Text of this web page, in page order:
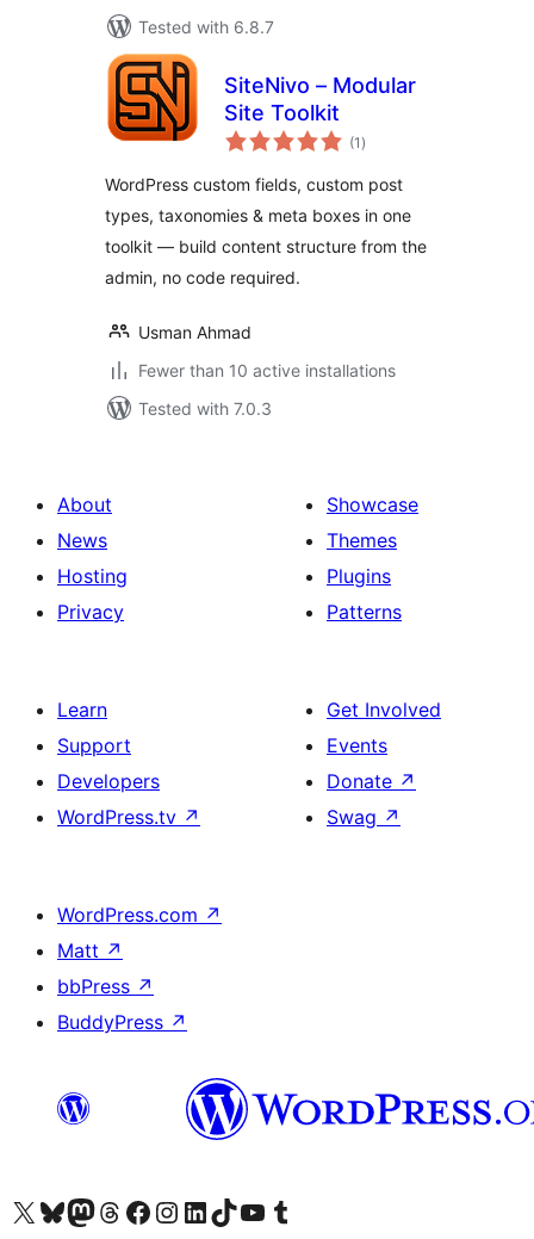
Tested with 6.8.7
SiteNivo – Modular
Site Toolkit
(1 total
ratings
)
WordPress custom fields, custom post
types, taxonomies & meta boxes in one
toolkit — build content structure from the
admin, no code required.
Usman Ahmad
Fewer than 10 active installations
Tested with 7.0.3
About
News
Hosting
Privacy
Showcase
Themes
Plugins
Patterns
Learn
Support
Developers
WordPress.tv ↗
Get Involved
Events
Donate ↗
Swag ↗
WordPress.com ↗
Matt ↗
bbPress ↗
BuddyPress ↗
Visit our X (formerly Twitter) account
Visit our Bluesky account
Visit our Mastodon account
Visit our Threads account
Visit our Facebook page
Visit our Instagram account
Visit our LinkedIn account
Visit our TikTok account
Visit our YouTube channel
Visit our Tumblr account